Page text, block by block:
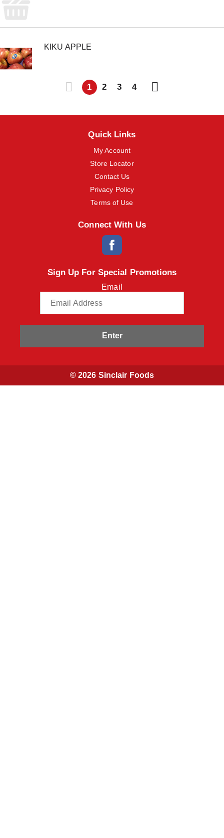
KIKU APPLE
1 2 3 4
Quick Links
My Account
Store Locator
Contact Us
Privacy Policy
Terms of Use
Connect With Us
Sign Up For Special Promotions
Email
Enter
© 2026 Sinclair Foods